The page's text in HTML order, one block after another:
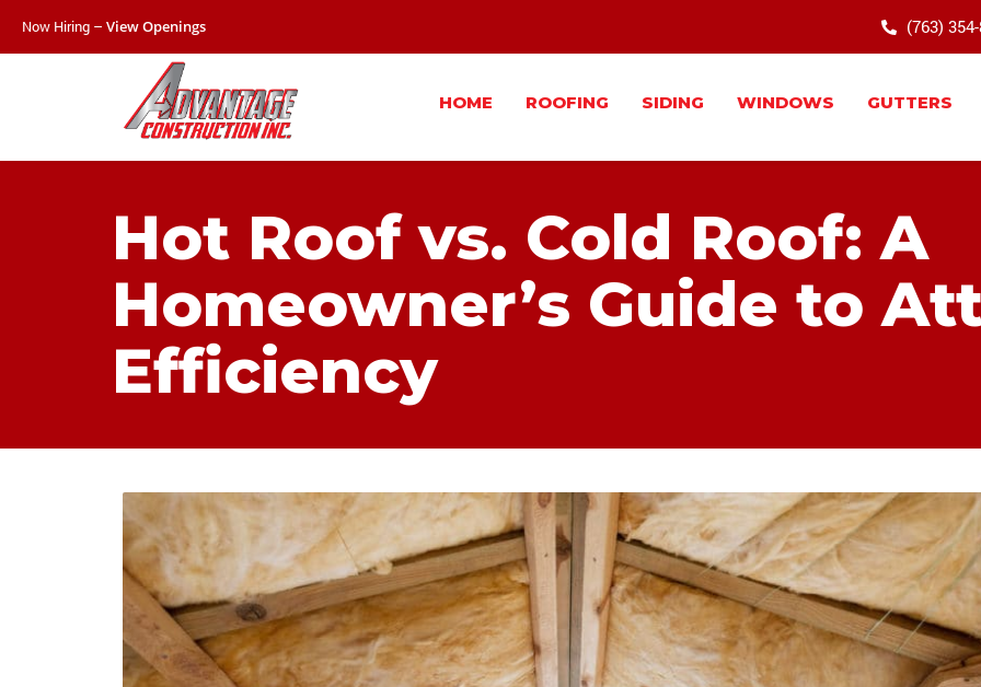
Now Hiring – View Openings (763)
HOME ROOFING SIDING WINDOWS GUTTERS
Hot Roof vs. Cold Roof: A
Homeowner’s Guide to
Efficiency